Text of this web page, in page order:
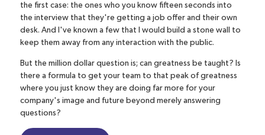
the first case: the ones who you know fifteen seconds into
the interview that they're getting a job offer and their own
desk. And I've known a few that I would build a stone wall to
keep them away from any interaction with the public.
But the million dollar question is; can greatness be taught? Is
there a formula to get your team to that peak of greatness
where you just know they are doing far more for your
company's image and future beyond merely answering
questions?